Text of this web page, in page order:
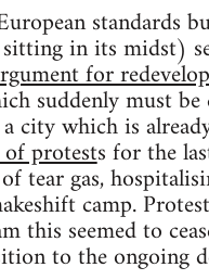
standards
in its midst)
for
suddenly must be
city which is
of protests for the
tear gas,
camp.
this seemed to
to the ongoing